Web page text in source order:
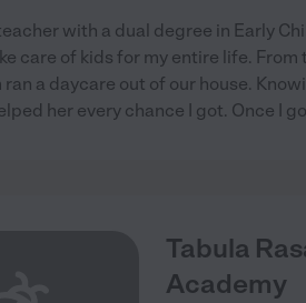
with a dual degree in Early
care of kids for my entire life.
a daycare out of our house.
her every chance I got. Once I
Tabula
Academy